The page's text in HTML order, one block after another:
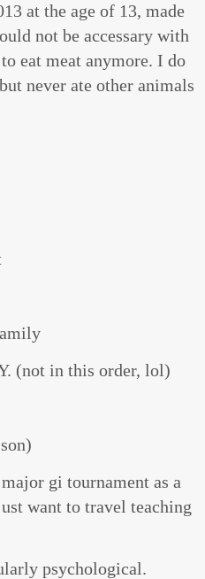
at the age of 13, made
not be accessary with
eat meat anymore. I do
never ate other animals
(not in this order, lol)
gi tournament as a
want to travel teaching
psychological.